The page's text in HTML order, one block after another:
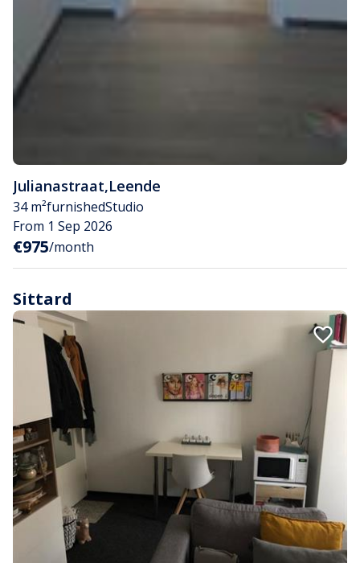
Julianastraat,Leende
34 m²furnishedStudio
From 1 Sep 2026
€975/month
Sittard